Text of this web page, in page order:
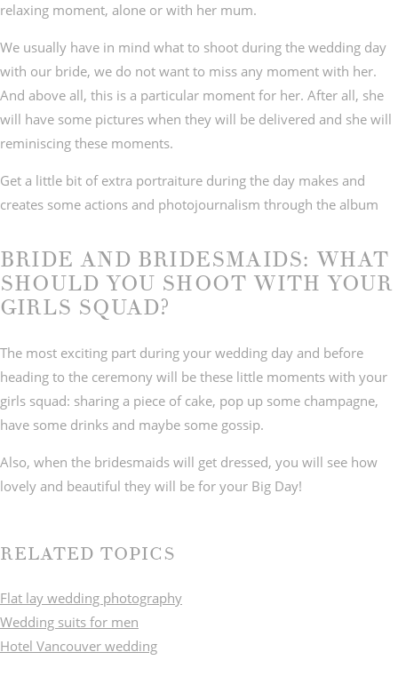
relaxing moment, alone or with her mum.
We usually have in mind what to shoot during the wedding day
with our bride, we do not want to miss any moment with her.
And above all, this is a particular moment for her. After all, she
will have some pictures when they will be delivered and she will
reminiscing these moments.
Get a little bit of extra portraiture during the day makes and
creates some actions and photojournalism through the album
BRIDE AND BRIDESMAIDS: WHAT
SHOULD YOU SHOOT WITH YOUR
GIRLS SQUAD?
The most exciting part during your wedding day and before
heading to the ceremony will be these little moments with your
girls squad: sharing a piece of cake, pop up some champagne,
have some drinks and maybe some gossip.
Also, when the bridesmaids will get dressed, you will see how
lovely and beautiful they will be for your Big Day!
RELATED TOPICS
Flat lay wedding photography
Wedding suits for men
Hotel Vancouver wedding